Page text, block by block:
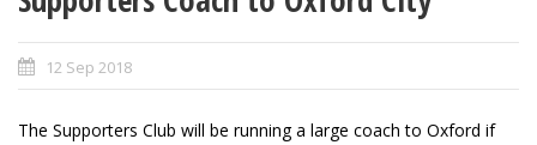
12 Sep 2018
The Supporters Club will be running a large coach to Oxford if